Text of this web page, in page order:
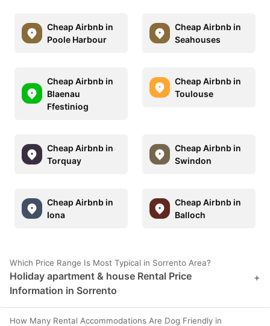
Cheap Airbnb in
Poole Harbour
Cheap Airbnb in
Seahouses
Cheap Airbnb in
Blaenau
Ffestiniog
Cheap Airbnb in
Toulouse
Cheap Airbnb in
Torquay
Cheap Airbnb in
Swindon
Cheap Airbnb in
Iona
Cheap Airbnb in
Balloch
Which Price Range Is Most Typical in Sorrento Area?
Holiday apartment & house Rental Price
Information in Sorrento
+
How Many Rental Accommodations Are Dog Friendly in